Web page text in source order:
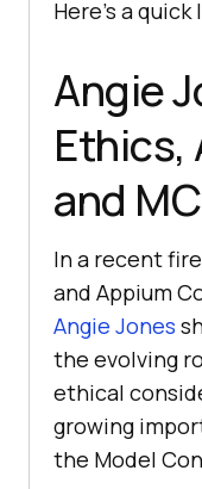
Here’s a
Angie
Ethics,
and
In a recent
and Appium
Angie Jones
the evolving
ethical
growing
the Model